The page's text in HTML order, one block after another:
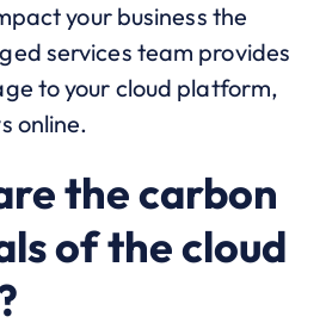
your business the
services team provides
to your cloud platform,
online.
the carbon
of the cloud